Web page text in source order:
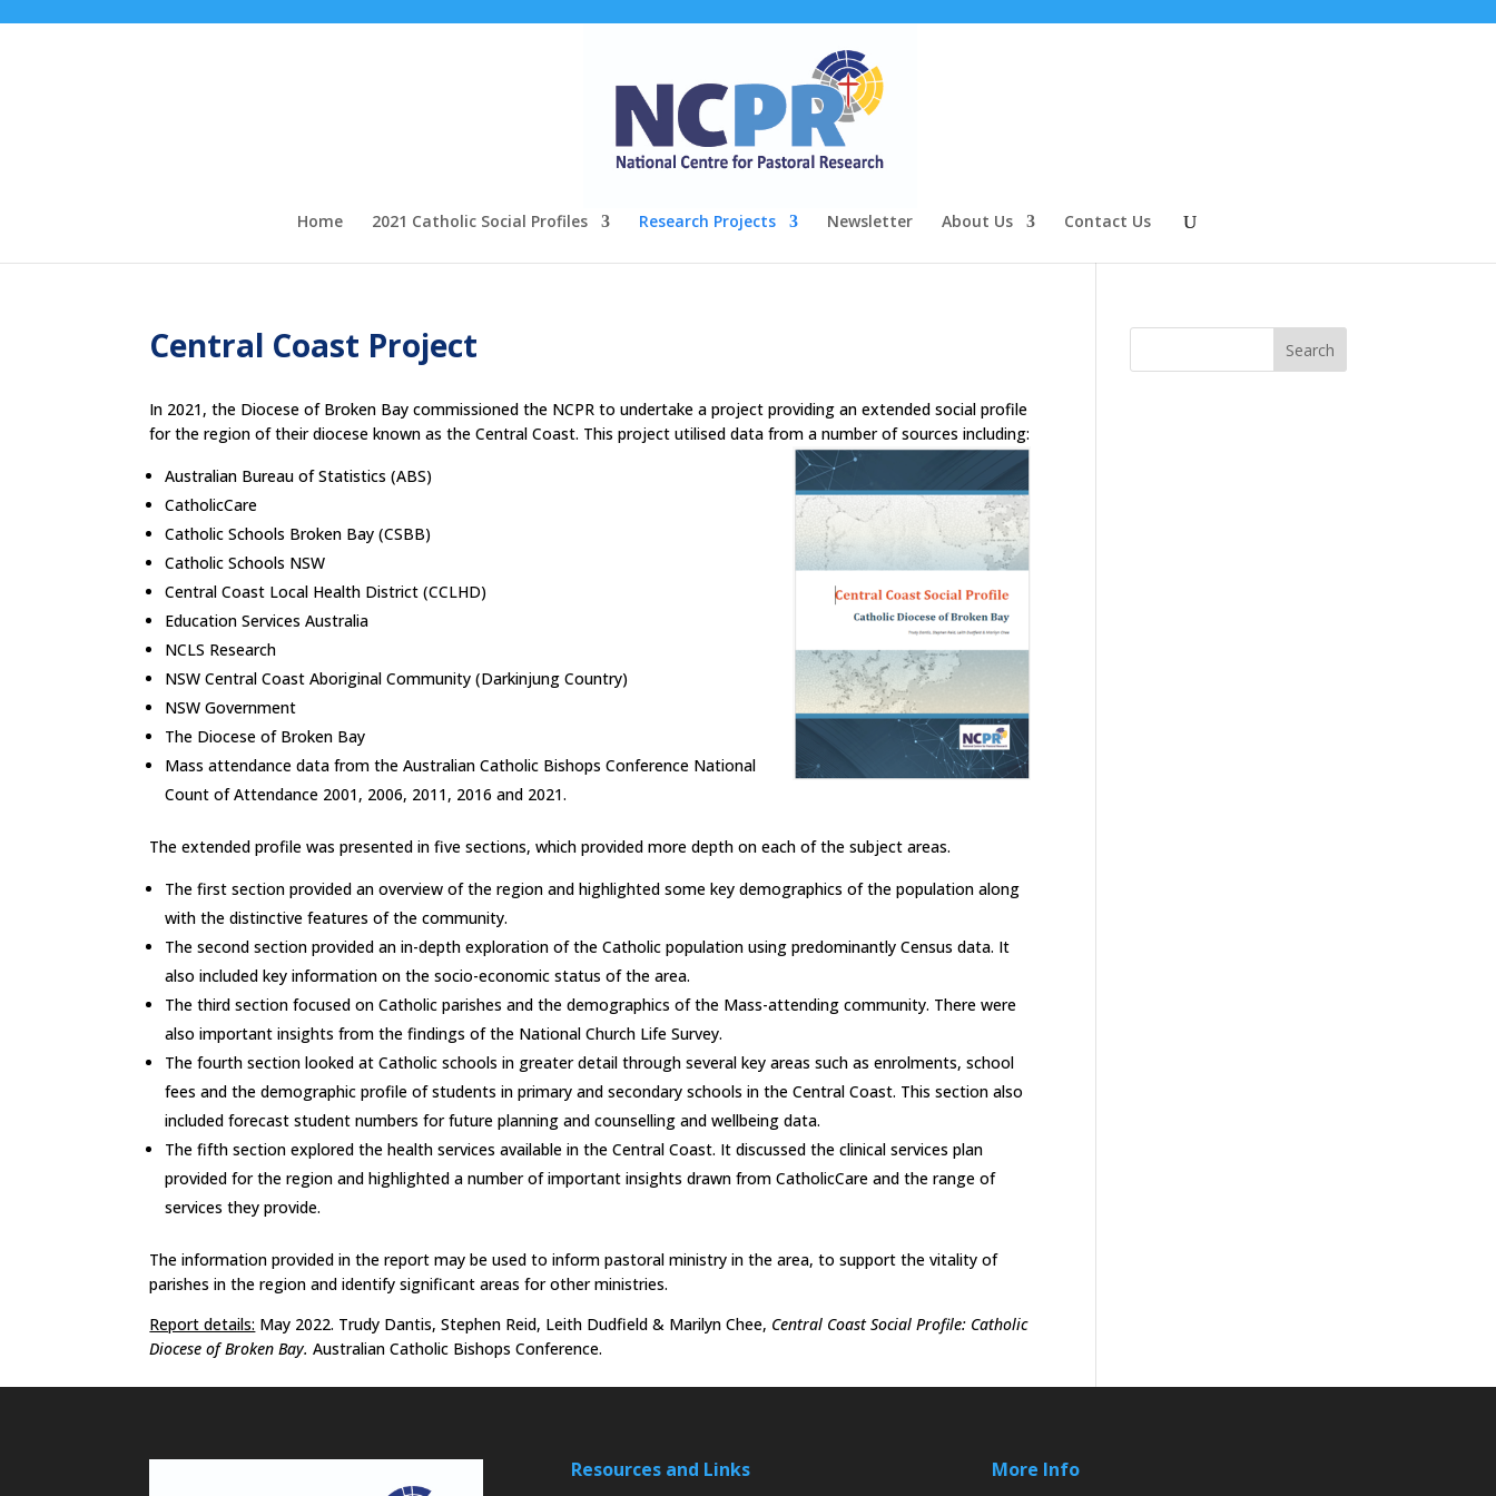
Home 2021 Catholic Social Profiles Research Projects Newsletter About Us Contact Us
Central Coast Project
In 2021, the Diocese of Broken Bay commissioned the NCPR to undertake a project providing an extended social profile
for the region of their diocese known as the Central Coast. This project utilised data from a number of sources including:
Australian Bureau of Statistics (ABS)
CatholicCare
Catholic Schools Broken Bay (CSBB)
Catholic Schools NSW
Central Coast Local Health District (CCLHD)
Education Services Australia
NCLS Research
NSW Central Coast Aboriginal Community (Darkinjung Country)
NSW Government
The Diocese of Broken Bay
Mass attendance data from the Australian Catholic Bishops Conference National
Count of Attendance 2001, 2006, 2011, 2016 and 2021.
The extended profile was presented in five sections, which provided more depth on each of the subject areas.
The first section provided an overview of the region and highlighted some key demographics of the population along
with the distinctive features of the community.
The second section provided an in-depth exploration of the Catholic population using predominantly Census data. It
also included key information on the socio-economic status of the area.
The third section focused on Catholic parishes and the demographics of the Mass-attending community. There were
also important insights from the findings of the National Church Life Survey.
The fourth section looked at Catholic schools in greater detail through several key areas such as enrolments, school
fees and the demographic profile of students in primary and secondary schools in the Central Coast. This section also
included forecast student numbers for future planning and counselling and wellbeing data.
The fifth section explored the health services available in the Central Coast. It discussed the clinical services plan
provided for the region and highlighted a number of important insights drawn from CatholicCare and the range of
services they provide.
The information provided in the report may be used to inform pastoral ministry in the area, to support the vitality of
parishes in the region and identify significant areas for other ministries.
Report details: May 2022. Trudy Dantis, Stephen Reid, Leith Dudfield & Marilyn Chee, Central Coast Social Profile: Catholic
Diocese of Broken Bay. Australian Catholic Bishops Conference.
Resources and Links More Info